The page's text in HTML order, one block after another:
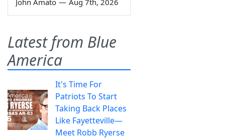
John Amato — Aug 7th, 2026
Latest from Blue
America
It's Time For
Patriots To Start
Taking Back Places
Like Fayetteville—
Meet Robb Ryerse